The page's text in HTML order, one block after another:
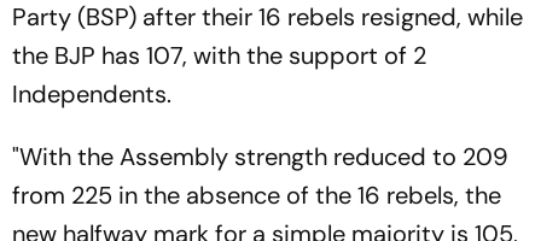
Party (BSP) after their 16 rebels resigned, while
the BJP has 107, with the support of 2
Independents.
"With the Assembly strength reduced to 209
from 225 in the absence of the 16 rebels, the
new halfway mark for a simple majority is 105,